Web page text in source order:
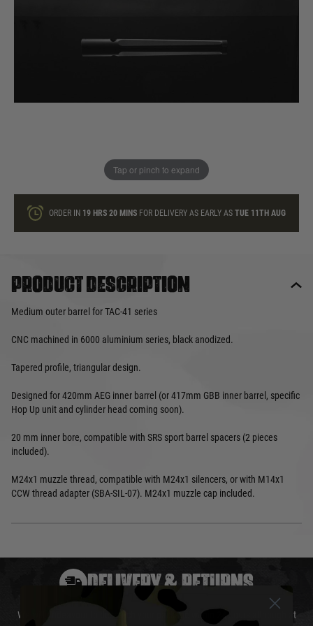
Tap or pinch to expand
ONLY A FEW LEFT
loyalty points
ORDER IN 19 HRS20 MINS FOR DELIVERY AS EARLY ASTUE 11TH AUG
Product description
Medium outer barrel for TAC-41 series
CNC machined in 6000 aluminium series, black anodized.
Tapered profile, triangular design.
Designed for 420mm AEG inner barrel (or 417mm GBB inner barrel, specific
Hop Up unit and cylinder head coming soon).
20 mm inner bore, compatible with SRS sport barrel spacers (2 pieces
included).
M24x1 muzzle thread, compatible with M24x1 silencers, or with M14x1
CCW thread adapter (SBA-SIL-07). M24x1 muzzle cap included.
DELIVERY & RETURNS
We will endeavour to despatch your package within 24 hours although at